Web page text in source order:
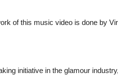
of this music video is done by
initiative in the glamour